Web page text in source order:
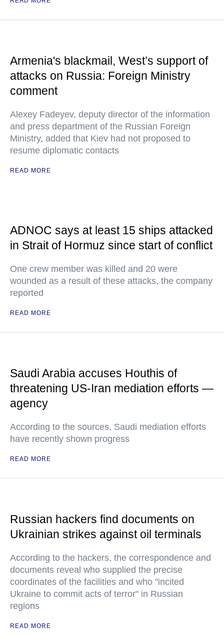
Armenia's blackmail, West’s support of
attacks on Russia: Foreign Ministry
comment
Alexey Fadeyev, deputy director of the information
and press department of the Russian Foreign
Ministry, added that Kiev had not proposed to
resume diplomatic contacts
READ MORE
ADNOC says at least 15 ships attacked
in Strait of Hormuz since start of conflict
One crew member was killed and 20 were
wounded as a result of these attacks, the company
reported
READ MORE
Saudi Arabia accuses Houthis of
threatening US-Iran mediation efforts —
agency
According to the sources, Saudi mediation efforts
have recently shown progress
READ MORE
Russian hackers find documents on
Ukrainian strikes against oil terminals
According to the hackers, the correspondence and
documents reveal who supplied the precise
coordinates of the facilities and who "incited
Ukraine to commit acts of terror" in Russian
regions
READ MORE